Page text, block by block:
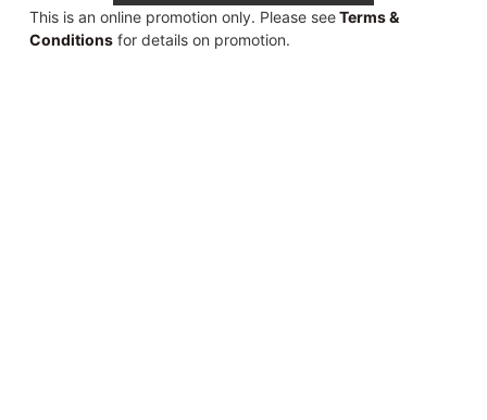
This is an online promotion only. Please seeTerms &
Conditionsfor details on promotion.